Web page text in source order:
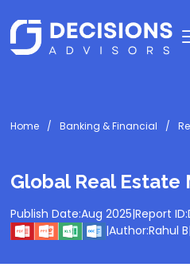
Home Banking & Financial
Global Real Estate
Publish Date:Aug 2025|Report ID:
|Author:Rahul B|